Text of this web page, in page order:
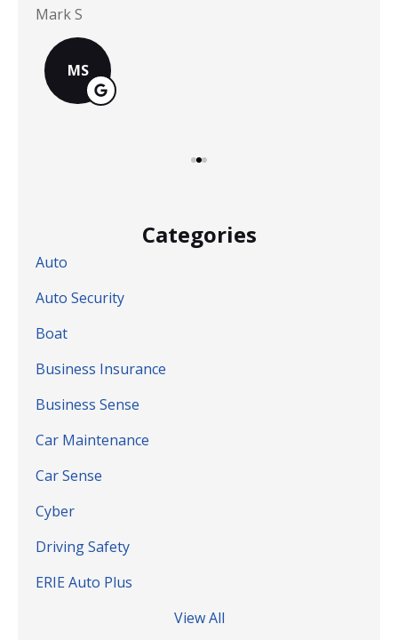
Mark S
MS
Categories
Auto
Auto Security
Boat
Business Insurance
Business Sense
Car Maintenance
Car Sense
Cyber
Driving Safety
ERIE Auto Plus
View All